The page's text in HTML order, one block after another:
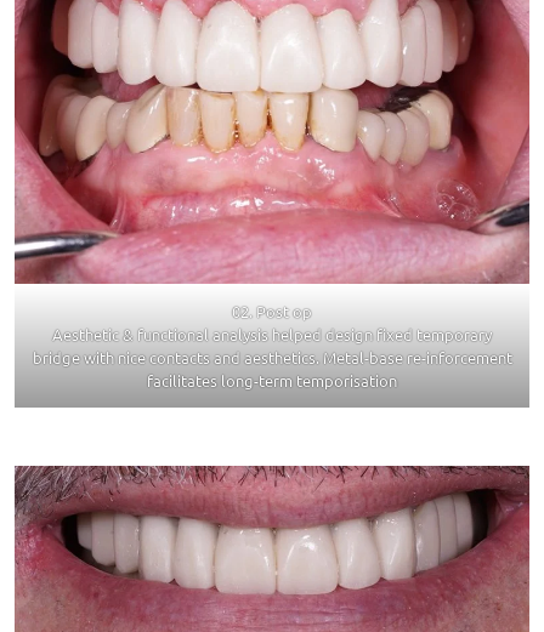
02. Post op
Aesthetic & functional analysis helped design fixed temporary
bridge with nice contacts and aesthetics. Metal-base re-inforcement
facilitates long-term temporisation